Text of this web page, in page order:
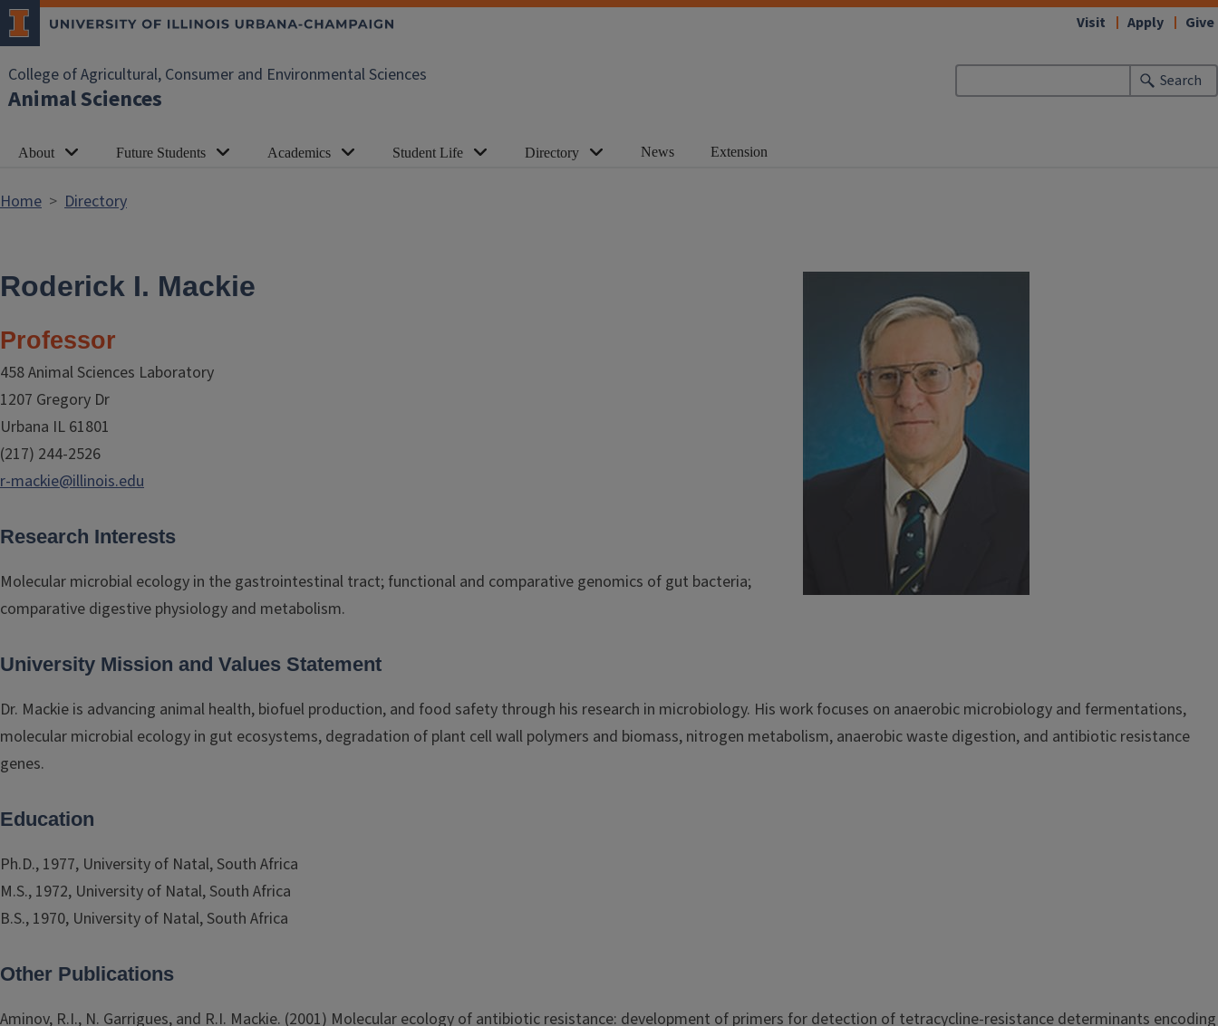
Skip to main content
College of Agricultural, Consumer and Environmental Sciences
Animal Sciences
Search
Visit Apply Give
About Future Students Academics Student Life Directory News Extension
Home Directory
Roderick I. Mackie
Professor
458 Animal Sciences Laboratory
1207 Gregory Dr
Urbana IL 61801
(217) 244-2526
r-mackie@illinois.edu
Research Interests
Molecular microbial ecology in the gastrointestinal tract; functional and comparative genomics of gut bacteria;
comparative digestive physiology and metabolism.
University Mission and Values Statement
Dr. Mackie is advancing animal health, biofuel production, and food safety through his research in microbiology. His work focuses on anaerobic microbiology and fermentations,
molecular microbial ecology in gut ecosystems, degradation of plant cell wall polymers and biomass, nitrogen metabolism, anaerobic waste digestion, and antibiotic resistance
genes.
Education
Ph.D., 1977, University of Natal, South Africa
M.S., 1972, University of Natal, South Africa
B.S., 1970, University of Natal, South Africa
Other Publications
Aminov, R.I., N. Garrigues, and R.I. Mackie. (2001) Molecular ecology of antibiotic resistance: development of primers for detection of tetracycline-resistance determinants encoding